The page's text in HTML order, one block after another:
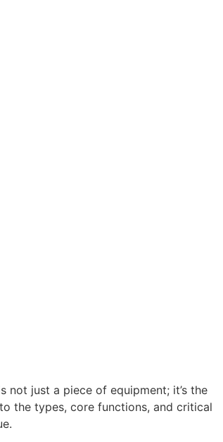
not just a piece of equipment; it’s the
the types, core functions, and critical